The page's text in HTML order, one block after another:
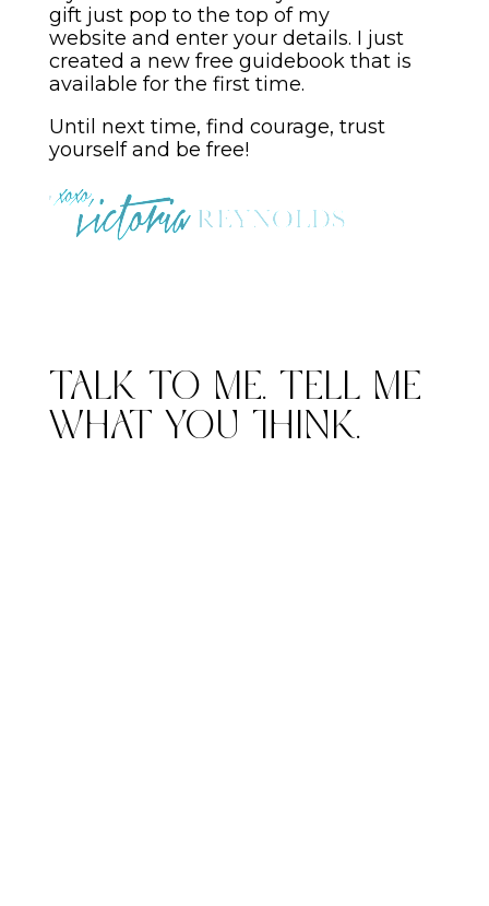
gift just pop to the top of my
website and enter your details. I just
created a new free guidebook that is
available for the first time.
Until next time, find courage, trust
yourself and be free!
Talk to me. Tell me
what you think.